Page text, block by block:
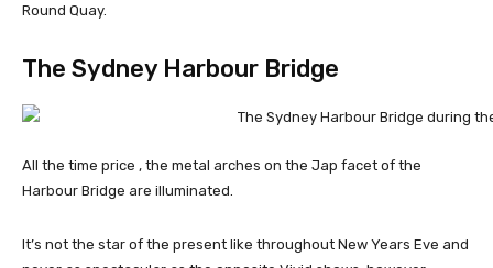
Round Quay.
The Sydney Harbour Bridge
All the time price , the metal arches on the Jap facet of the
Harbour Bridge are illuminated.
It’s not the star of the present like throughout New Years Eve and